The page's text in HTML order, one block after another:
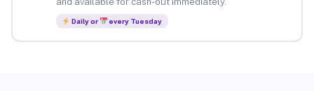
Daily or every Tuesday